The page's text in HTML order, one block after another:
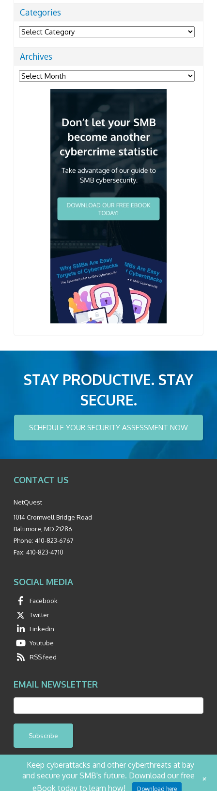
Categories
Categories
Archives
Archives
STAY PRODUCTIVE. STAY
SECURE.
SCHEDULE YOUR SECURITY ASSESSMENT NOW
CONTACT US
NetQuest
1014 Cromwell Bridge Road
Baltimore MD 21286
Phone: 410-823-6767
Fax: 410-823-4710
SOCIAL MEDIA
Facebook
Twitter
Linkedin
Youtube
RSS feed
EMAIL NEWSLETTER
Subscribe
©2026 NetQuest All Rights Reserved.
Privacy Policy
Website by Pronto
Keep cyberattacks and other cyberthreats at bay
and secure your SMB's future. Download our free
eBook today to learn how!
Download here
+